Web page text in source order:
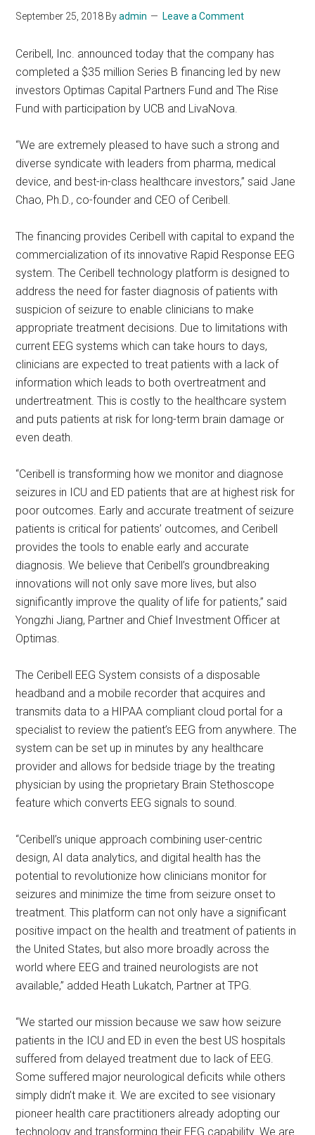
September 25, 2018 Byadmin Leave a Comment
Ceribell, Inc. announced today that the company has
completed a $35 million Series B financing led by new
investors Optimas Capital Partners Fund and The Rise
Fund with participation by UCB and LivaNova.
“We are extremely pleased to have such a strong and
diverse syndicate with leaders from pharma, medical
device, and best-in-class healthcare investors,” said Jane
Chao, Ph.D., co-founder and CEO of Ceribell.
The financing provides Ceribell with capital to expand the
commercialization of its innovative Rapid Response EEG
system. The Ceribell technology platform is designed to
address the need for faster diagnosis of patients with
suspicion of seizure to enable clinicians to make
appropriate treatment decisions. Due to limitations with
current EEG systems which can take hours to days,
clinicians are expected to treat patients with a lack of
information which leads to both overtreatment and
undertreatment. This is costly to the healthcare system
and puts patients at risk for long-term brain damage or
even death.
“Ceribell is transforming how we monitor and diagnose
seizures in ICU and ED patients that are at highest risk for
poor outcomes. Early and accurate treatment of seizure
patients is critical for patients’ outcomes, and Ceribell
provides the tools to enable early and accurate
diagnosis. We believe that Ceribell’s groundbreaking
innovations will not only save more lives, but also
significantly improve the quality of life for patients,” said
Yongzhi Jiang, Partner and Chief Investment Officer at
Optimas.
The Ceribell EEG System consists of a disposable
headband and a mobile recorder that acquires and
transmits data to a HIPAA compliant cloud portal for a
specialist to review the patient’s EEG from anywhere. The
system can be set up in minutes by any healthcare
provider and allows for bedside triage by the treating
physician by using the proprietary Brain Stethoscope
feature which converts EEG signals to sound.
“Ceribell’s unique approach combining user-centric
design, AI data analytics, and digital health has the
potential to revolutionize how clinicians monitor for
seizures and minimize the time from seizure onset to
treatment. This platform can not only have a significant
positive impact on the health and treatment of patients in
the United States, but also more broadly across the
world where EEG and trained neurologists are not
available,” added Heath Lukatch, Partner at TPG.
“We started our mission because we saw how seizure
patients in the ICU and ED in even the best US hospitals
suffered from delayed treatment due to lack of EEG.
Some suffered major neurological deficits while others
simply didn’t make it. We are excited to see visionary
pioneer health care practitioners already adopting our
technology and transforming their EEG capability. We are